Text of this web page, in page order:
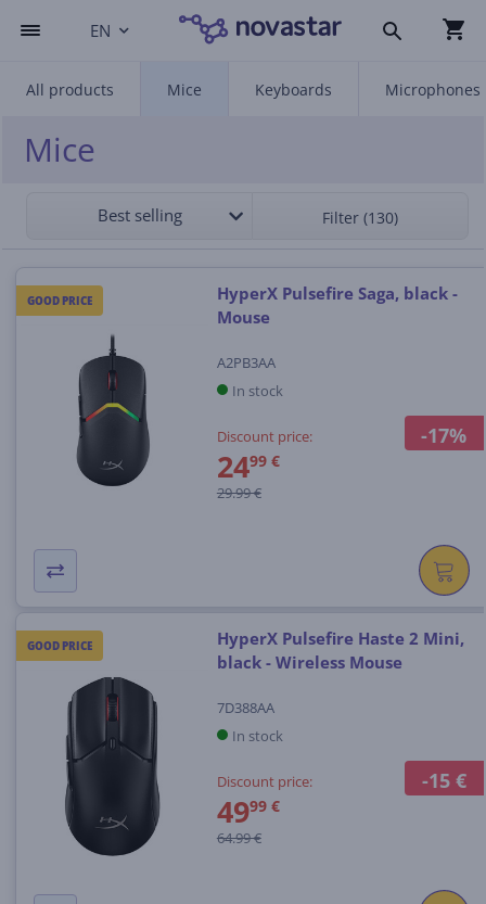
EN
All products Mice Keyboards Microphones
Mice
Best selling Filter (130)
GOOD PRICE
-17%
HyperX Pulsefire Saga, black -
Mouse
A2PB3AA
In stock
Discount price:
2499 €
29.99 €
GOOD PRICE
-15 €
HyperX Pulsefire Haste 2 Mini,
black - Wireless Mouse
7D388AA
In stock
Discount price:
4999 €
64.99 €